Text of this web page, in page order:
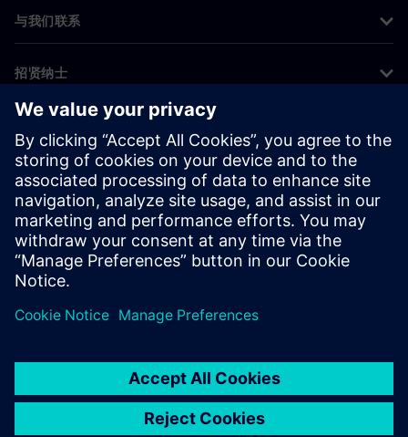
与我们联系
招贤纳士
©Siemens 2026
企业信息
隐私声明
Cookie 声明
使用条款
数字身份证